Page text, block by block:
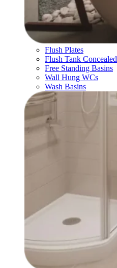
Flush Plates
Flush Tank Concealed
Free Standing Basins
Wall Hung WCs
Wash Basins